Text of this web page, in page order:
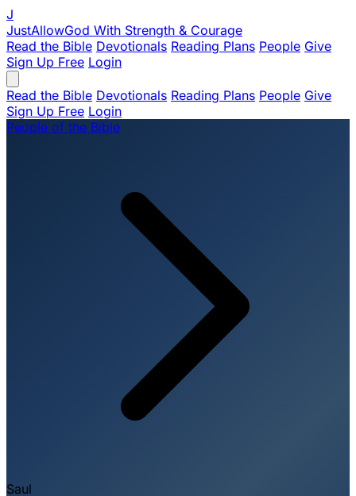
J
JustAllowGod With Strength & Courage
Read the Bible Devotionals Reading Plans People Give
Sign Up Free Login
Read the Bible Devotionals Reading Plans People Give
Sign Up Free Login
People of the Bible
Saul